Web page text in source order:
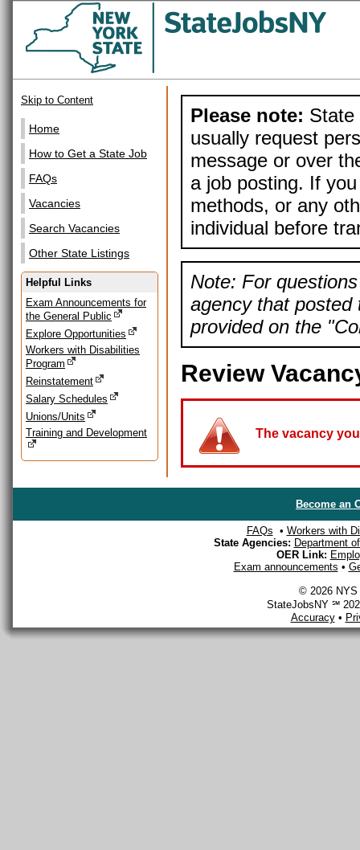
Skip to Content
Home
How to Get a State Job
FAQs
Vacancies
Search Vacancies
Other State Listings
Helpful Links
Exam Announcements for
the General Public
Explore Opportunities
Workers with Disabilities
Program
Reinstatement
Salary Schedules
Unions/Units
Training and Development
Please note: State
usually request
message or over
a job posting. If
methods, or any
individual before
Note: For
agency that posted
provided on the
Review
The vacancy
Become an
FAQs • Workers with
State Agencies: Department
OER Link:
Exam announcements •
© 2026 NYS
StateJobsNY ℠
Accuracy•